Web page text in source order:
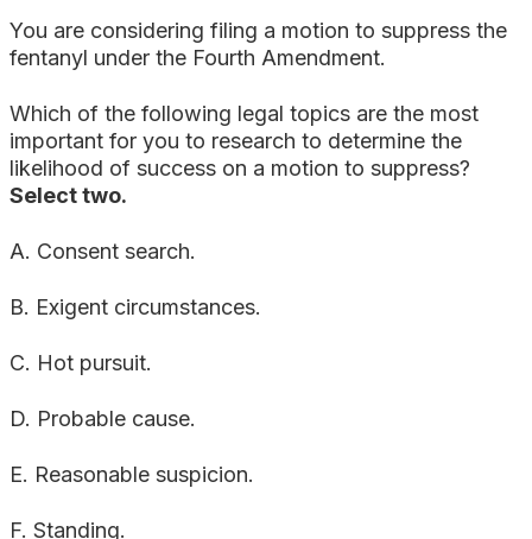
You are considering filing a motion to suppress the
fentanyl under the Fourth Amendment.
Which of the following legal topics are the most
important for you to research to determine the
likelihood of success on a motion to suppress?
Select two.
A. Consent search.
B. Exigent circumstances.
C. Hot pursuit.
D. Probable cause.
E. Reasonable suspicion.
F. Standing.